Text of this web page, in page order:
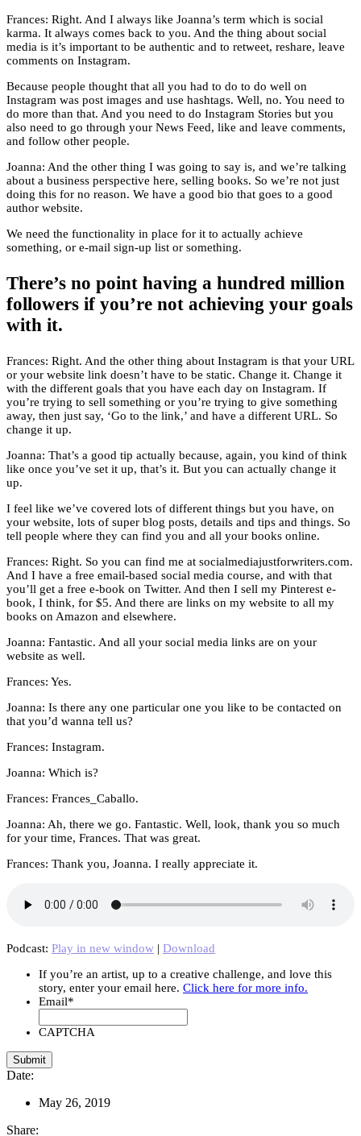
Frances: Right. And I always like Joanna’s term which is social
karma. It always comes back to you. And the thing about social
media is it’s important to be authentic and to retweet, reshare, leave
comments on Instagram.
Because people thought that all you had to do to do well on
Instagram was post images and use hashtags. Well, no. You need to
do more than that. And you need to do Instagram Stories but you
also need to go through your News Feed, like and leave comments,
and follow other people.
Joanna: And the other thing I was going to say is, and we’re talking
about a business perspective here, selling books. So we’re not just
doing this for no reason. We have a good bio that goes to a good
author website.
We need the functionality in place for it to actually achieve
something, or e-mail sign-up list or something.
There’s no point having a hundred million
followers if you’re not achieving your goals
with it.
Frances: Right. And the other thing about Instagram is that your URL
or your website link doesn’t have to be static. Change it. Change it
with the different goals that you have each day on Instagram. If
you’re trying to sell something or you’re trying to give something
away, then just say, ‘Go to the link,’ and have a different URL. So
change it up.
Joanna: That’s a good tip actually because, again, you kind of think
like once you’ve set it up, that’s it. But you can actually change it
up.
I feel like we’ve covered lots of different things but you have, on
your website, lots of super blog posts, details and tips and things. So
tell people where they can find you and all your books online.
Frances: Right. So you can find me at socialmediajustforwriters.com.
And I have a free email-based social media course, and with that
you’ll get a free e-book on Twitter. And then I sell my Pinterest e-
book, I think, for $5. And there are links on my website to all my
books on Amazon and elsewhere.
Joanna: Fantastic. And all your social media links are on your
website as well.
Frances: Yes.
Joanna: Is there any one particular one you like to be contacted on
that you’d wanna tell us?
Frances: Instagram.
Joanna: Which is?
Frances: Frances_Caballo.
Joanna: Ah, there we go. Fantastic. Well, look, thank you so much
for your time, Frances. That was great.
Frances: Thank you, Joanna. I really appreciate it.
Podcast: Play in new window | Download
If you’re an artist, up to a creative challenge, and love this
story, enter your email here. Click here for more info.
Email*
CAPTCHA
Date:
May 26, 2019
Share: